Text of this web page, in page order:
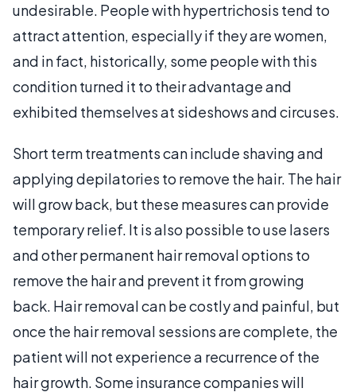
undesirable. People with hypertrichosis tend to
attract attention, especially if they are women,
and in fact, historically, some people with this
condition turned it to their advantage and
exhibited themselves at sideshows and circuses.
Short term treatments can include shaving and
applying depilatories to remove the hair. The hair
will grow back, but these measures can provide
temporary relief. It is also possible to use lasers
and other permanent hair removal options to
remove the hair and prevent it from growing
back. Hair removal can be costly and painful, but
once the hair removal sessions are complete, the
patient will not experience a recurrence of the
hair growth. Some insurance companies will